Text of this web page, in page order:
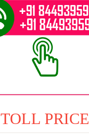
TOLL PRICE